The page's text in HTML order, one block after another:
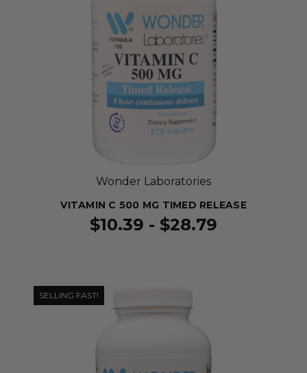
Wonder Laboratories
VITAMIN C 500 MG TIMED RELEASE
$10.39 - $28.79
SELLING FAST!